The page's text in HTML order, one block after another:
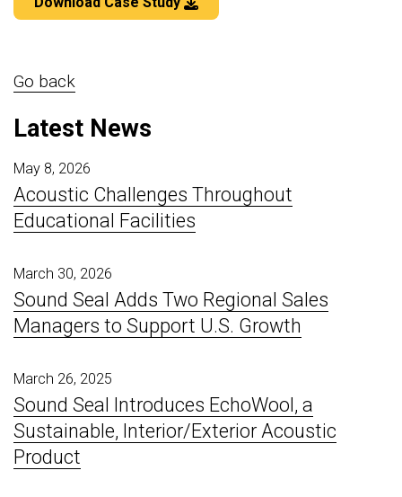
Go back
Latest News
May 8, 2026
Acoustic Challenges Throughout
Educational Facilities
March 30, 2026
Sound Seal Adds Two Regional Sales
Managers to Support U.S. Growth
March 26, 2025
Sound Seal Introduces EchoWool, a
Sustainable, Interior/Exterior Acoustic
Product